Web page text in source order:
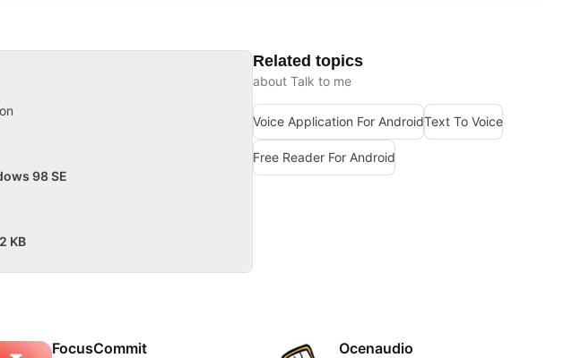
98 SE
KB
Related topics
about Talk to me
Voice Application For AndroidText To Voice
Free Reader For Android
FocusCommit Ocenaudio